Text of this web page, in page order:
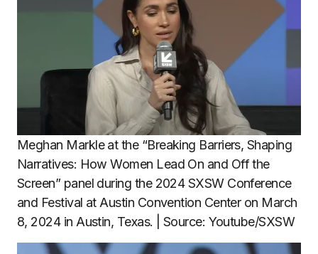
Meghan Markle at the “Breaking Barriers, Shaping
Narratives: How Women Lead On and Off the
Screen” panel during the 2024 SXSW Conference
and Festival at Austin Convention Center on March
8, 2024 in Austin, Texas. | Source: Youtube/SXSW